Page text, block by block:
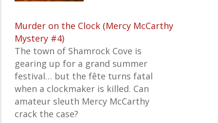
Murder on the Clock (Mercy McCarthy
Mystery #4)
The town of Shamrock Cove is
gearing up for a grand summer
festival… but the fête turns fatal
when a clockmaker is killed. Can
amateur sleuth Mercy McCarthy
crack the case?